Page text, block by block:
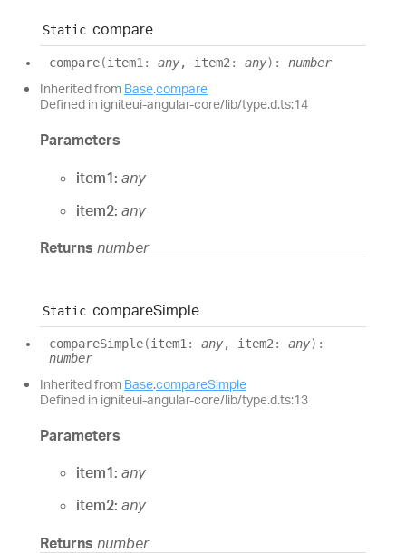
Static compare
compare(item1 : any, item2 : any) : number
Inherited from Base.compare
Defined in igniteui-angular-core/lib/type.d.ts:14
Parameters
item1: any
item2: any
Returns number
Static compareSimple
compareSimple(item1 : any, item2 : any) :
number
Inherited from Base.compareSimple
Defined in igniteui-angular-core/lib/type.d.ts:13
Parameters
item1: any
item2: any
Returns number